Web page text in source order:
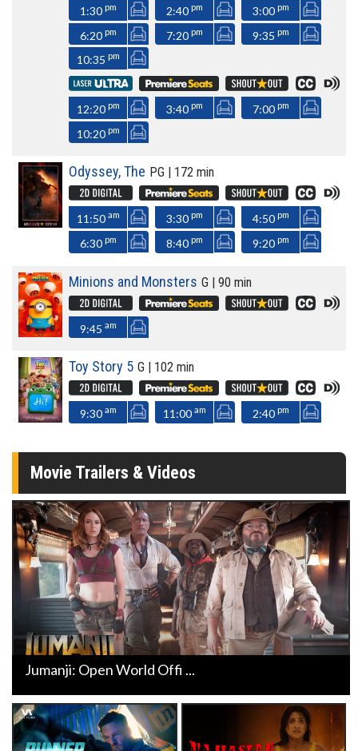
1:30 pm 2:40 pm 3:00 pm
6:20 pm 7:20 pm 9:35 pm
10:35 pm
12:20 pm 3:40 pm 7:00 pm
10:20 pm
Odyssey, The PG | 172 min
11:50 am 3:30 pm 4:50 pm
6:30 pm 8:40 pm 9:20 pm
Minions and Monsters G | 90 min
9:45 am
Toy Story 5 G | 102 min
9:30 am 11:00 am 2:40 pm
Movie Trailers & Videos
Jumanji: Open World Offi ...